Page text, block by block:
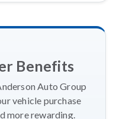
Benefits
Auto Group
vehicle purchase
more rewarding.